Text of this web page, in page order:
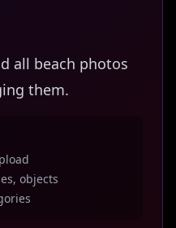
all beach photos
them.
objects